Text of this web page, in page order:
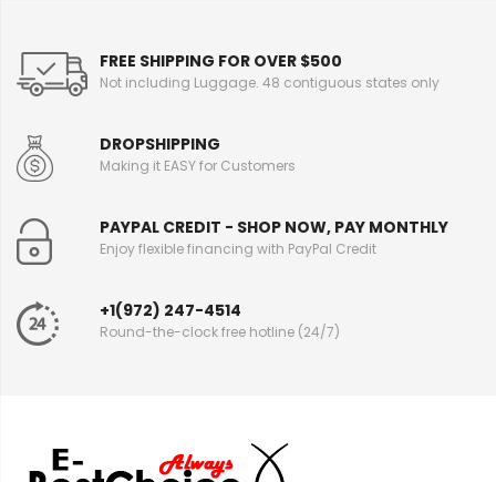
FREE SHIPPING FOR OVER $500
Not including Luggage. 48 contiguous states only
DROPSHIPPING
Making it EASY for Customers
PAYPAL CREDIT - SHOP NOW, PAY MONTHLY
Enjoy flexible financing with PayPal Credit
+1(972) 247-4514
Round-the-clock free hotline (24/7)